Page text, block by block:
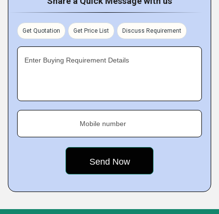
Get Quotation Get Price List Discuss Requirement
Enter Buying Requirement Details
Mobile number